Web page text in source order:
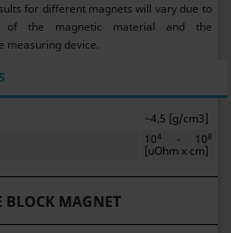
for different magnets will vary due to
of the magnetic material and the
measuring device.
~4,5 [g/cm3]
104 - 108
[uOhm x cm]
BLOCK MAGNET